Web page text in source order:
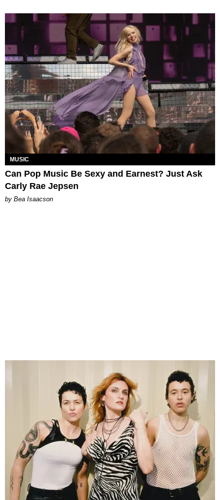
MUSIC
Can Pop Music Be Sexy and Earnest? Just Ask
Carly Rae Jepsen
by Bea Isaacson